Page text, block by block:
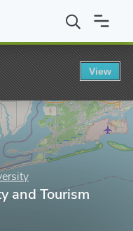
University BSBA in
and Tourism
View